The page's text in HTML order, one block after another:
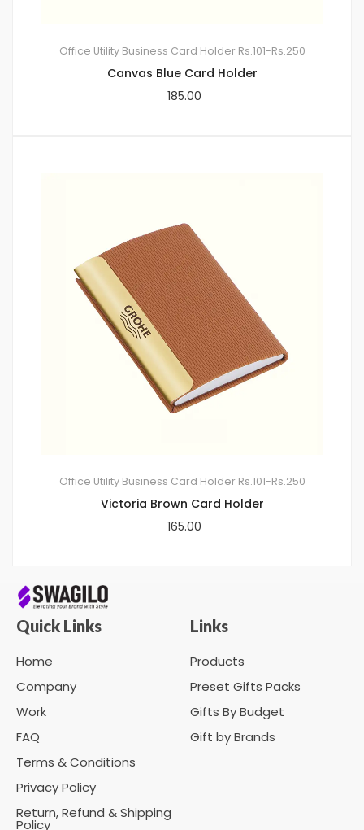
Office Utility Business Card Holder Rs.101-Rs.250
Canvas Blue Card Holder
185.00
Office Utility Business Card Holder Rs.101-Rs.250
Victoria Brown Card Holder
165.00
Quick Links
Home
Company
Work
FAQ
Terms & Conditions
Privacy Policy
Return, Refund & Shipping
Policy
Links
Products
Preset Gifts Packs
Gifts By Budget
Gift by Brands